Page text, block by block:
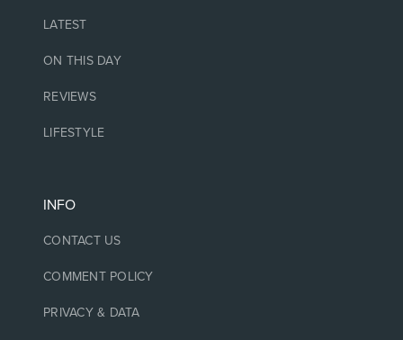
LATEST
ON THIS DAY
REVIEWS
LIFESTYLE
INFO
CONTACT US
COMMENT POLICY
PRIVACY & DATA